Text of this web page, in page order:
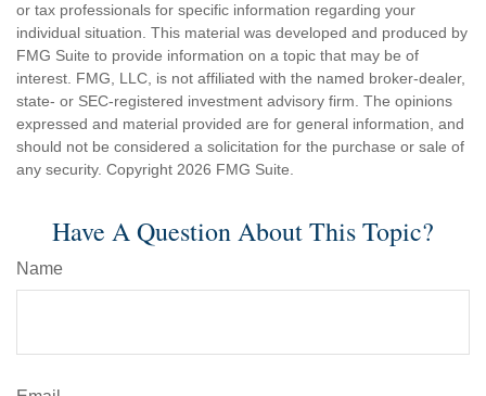
or tax professionals for specific information regarding your
individual situation. This material was developed and produced by
FMG Suite to provide information on a topic that may be of
interest. FMG, LLC, is not affiliated with the named broker-dealer,
state- or SEC-registered investment advisory firm. The opinions
expressed and material provided are for general information, and
should not be considered a solicitation for the purchase or sale of
any security. Copyright 2026 FMG Suite.
Have A Question About This Topic?
Name